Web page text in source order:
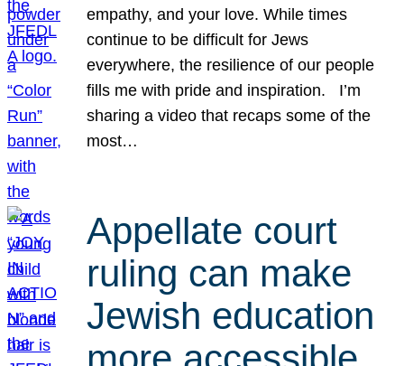
empathy, and your love. While times
continue to be difficult for Jews
everywhere, the resilience of our people
fills me with pride and inspiration. I’m
sharing a video that recaps some of the
most…
Appellate court
ruling can make
Jewish education